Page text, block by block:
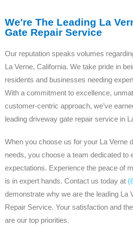
We're The Leading La
Gate Repair Service
Our reputation speaks volumes
La Verne, California. We take pride in
residents and businesses needing
With a commitment to excellence,
customer-centric approach, we’ve
leading driveway gate repair service in
When you choose us for your La Verne
needs, you choose a team dedicated to
expectations. Experience the peace of
is in expert hands. Contact us today at
demonstrate why we are the leading La
Repair Service. Your satisfaction and
are our top priorities.